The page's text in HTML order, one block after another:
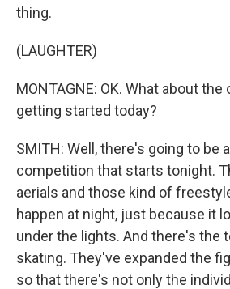
thing.
(LAUGHTER)
MONTAGNE: OK. What about
getting started today?
SMITH: Well, there's going to be
competition that starts tonight.
aerials and those kind of
happen at night, just because it
under the lights. And there's the
skating. They've expanded the
so that there's not only the